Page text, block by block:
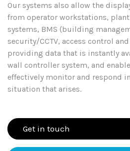
Our systems also allow the
from operator workstations,
systems, BMS (building
security/CCTV, access control
providing data that is instantly
wall controller system, and
effectively monitor and respond
situation that arises.
Get in touch